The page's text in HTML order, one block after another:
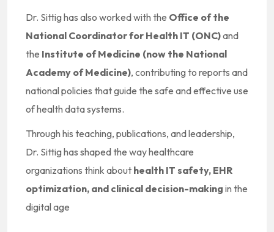
Dr. Sittig has also worked with the Office of the
National Coordinator for Health IT (ONC)and
the Institute of Medicine (now the National
Academy of Medicine), contributing to reports and
national policies that guide the safe and effective use
of health data systems.
Through his teaching, publications, and leadership,
Dr. Sittig has shaped the way healthcare
organizations think about health IT safety, EHR
optimization, and clinical decision-making in the
digital age